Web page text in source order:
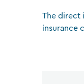
The direct
insurance